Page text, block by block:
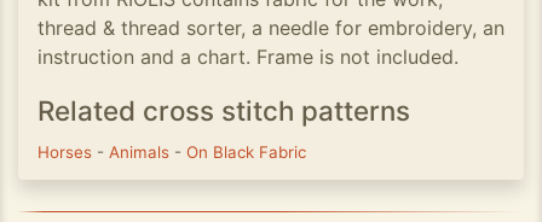
thread & thread sorter, a needle for embroidery, an
instruction and a chart. Frame is not included.
Related cross stitch patterns
Horses - Animals - On Black Fabric